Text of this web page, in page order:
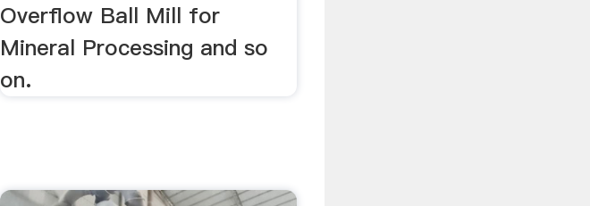
Overflow Ball Mill for
Mineral Processing and so
on.